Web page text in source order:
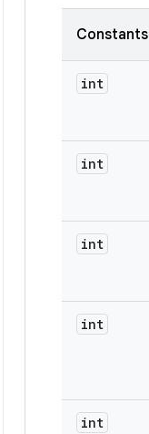
Constants
int
int
int
int
int